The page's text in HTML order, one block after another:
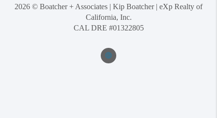
2026 © Boatcher + Associates | Kip Boatcher | eXp Realty of
California, Inc.
CAL DRE #01322805